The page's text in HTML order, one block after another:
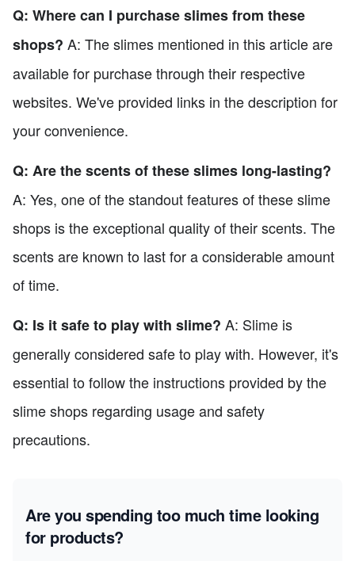
Q: Where can I purchase slimes from these
shops? A: The slimes mentioned in this article are
available for purchase through their respective
websites. We've provided links in the description for
your convenience.
Q: Are the scents of these slimes long-lasting?
A: Yes, one of the standout features of these slime
shops is the exceptional quality of their scents. The
scents are known to last for a considerable amount
of time.
Q: Is it safe to play with slime? A: Slime is
generally considered safe to play with. However, it's
essential to follow the instructions provided by the
slime shops regarding usage and safety
precautions.
Are you spending too much time looking
for products?